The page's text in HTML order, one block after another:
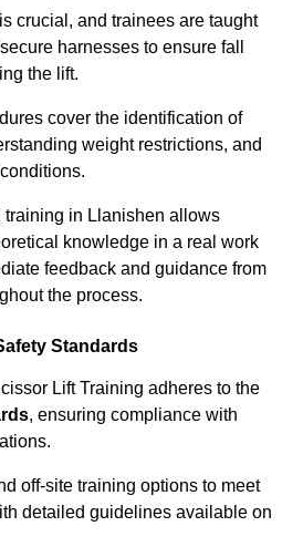
crucial, and trainees are taught
harnesses to ensure fall
the lift.
cover the identification of
weight restrictions, and
in Llanishen allows
knowledge in a real work
feedback and guidance from
the process.
Standards
Lift Training adheres to the
, ensuring compliance with
off-site training options to meet
detailed guidelines available on